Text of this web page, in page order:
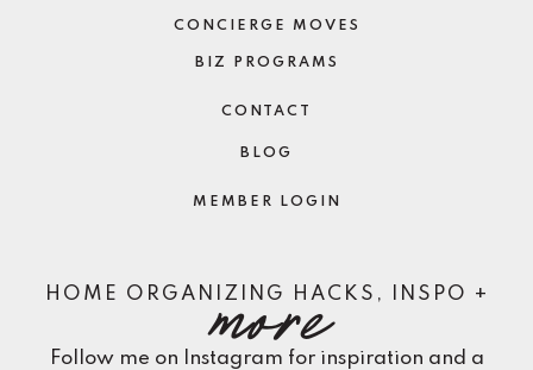
CONCIERGE MOVES
BIZ PROGRAMS
CONTACT
BLOG
MEMBER LOGIN
HOME ORGANIZING HACKS, INSPO +
more
Follow me on Instagram for inspiration and a